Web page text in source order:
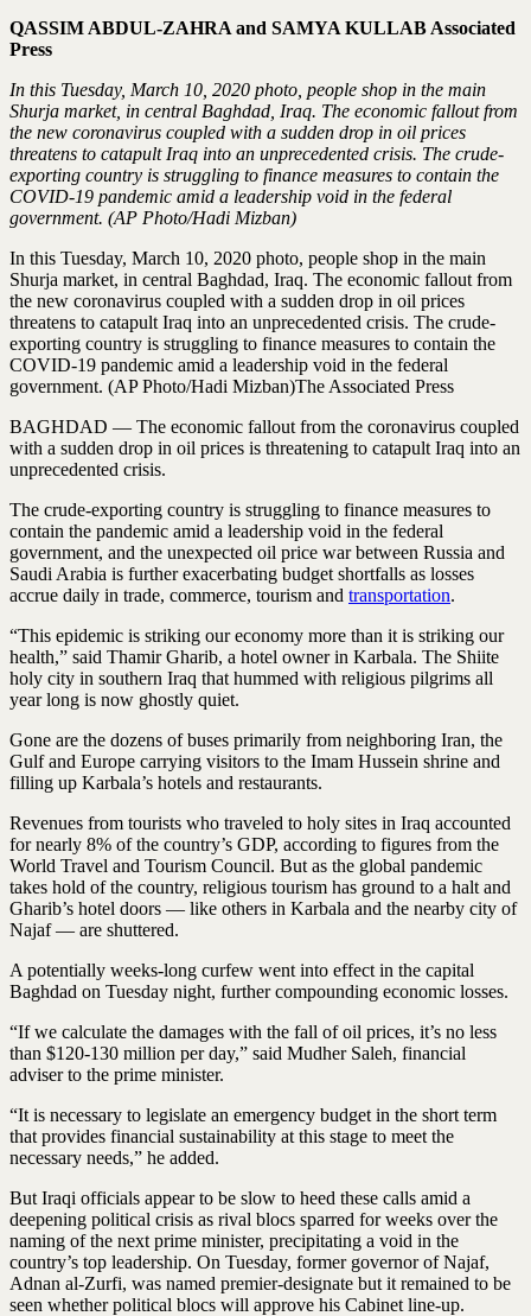
QASSIM ABDUL-ZAHRA and SAMYA KULLAB Associated
Press
In this Tuesday, March 10, 2020 photo, people shop in the main
Shurja market, in central Baghdad, Iraq. The economic fallout from
the new coronavirus coupled with a sudden drop in oil prices
threatens to catapult Iraq into an unprecedented crisis. The crude-
exporting country is struggling to finance measures to contain the
COVID-19 pandemic amid a leadership void in the federal
government. (AP Photo/Hadi Mizban)
In this Tuesday, March 10, 2020 photo, people shop in the main
Shurja market, in central Baghdad, Iraq. The economic fallout from
the new coronavirus coupled with a sudden drop in oil prices
threatens to catapult Iraq into an unprecedented crisis. The crude-
exporting country is struggling to finance measures to contain the
COVID-19 pandemic amid a leadership void in the federal
government. (AP Photo/Hadi Mizban)The Associated Press
BAGHDAD — The economic fallout from the coronavirus coupled
with a sudden drop in oil prices is threatening to catapult Iraq into an
unprecedented crisis.
The crude-exporting country is struggling to finance measures to
contain the pandemic amid a leadership void in the federal
government, and the unexpected oil price war between Russia and
Saudi Arabia is further exacerbating budget shortfalls as losses
accrue daily in trade, commerce, tourism and transportation.
“This epidemic is striking our economy more than it is striking our
health,” said Thamir Gharib, a hotel owner in Karbala. The Shiite
holy city in southern Iraq that hummed with religious pilgrims all
year long is now ghostly quiet.
Gone are the dozens of buses primarily from neighboring Iran, the
Gulf and Europe carrying visitors to the Imam Hussein shrine and
filling up Karbala’s hotels and restaurants.
Revenues from tourists who traveled to holy sites in Iraq accounted
for nearly 8% of the country’s GDP, according to figures from the
World Travel and Tourism Council. But as the global pandemic
takes hold of the country, religious tourism has ground to a halt and
Gharib’s hotel doors — like others in Karbala and the nearby city of
Najaf — are shuttered.
A potentially weeks-long curfew went into effect in the capital
Baghdad on Tuesday night, further compounding economic losses.
“If we calculate the damages with the fall of oil prices, it’s no less
than $120-130 million per day,” said Mudher Saleh, financial
adviser to the prime minister.
“It is necessary to legislate an emergency budget in the short term
that provides financial sustainability at this stage to meet the
necessary needs,” he added.
But Iraqi officials appear to be slow to heed these calls amid a
deepening political crisis as rival blocs sparred for weeks over the
naming of the next prime minister, precipitating a void in the
country’s top leadership. On Tuesday, former governor of Najaf,
Adnan al-Zurfi, was named premier-designate but it remained to be
seen whether political blocs will approve his Cabinet line-up.